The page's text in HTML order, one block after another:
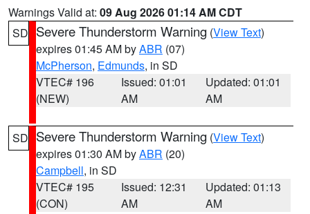
Warnings Valid at: 09 Aug 2026 01:14 AM CDT
SD Severe Thunderstorm Warning (View Text)
expires 01:45 AM byABR (07)
McPherson, Edmunds, in SD
VTEC# 196
(NEW)
Issued: 01:01
AM
Updated: 01:01
AM
SD Severe Thunderstorm Warning (View Text)
expires 01:30 AM byABR (20)
Campbell, in SD
VTEC# 195
(CON)
Issued: 12:31
AM
Updated: 01:13
AM